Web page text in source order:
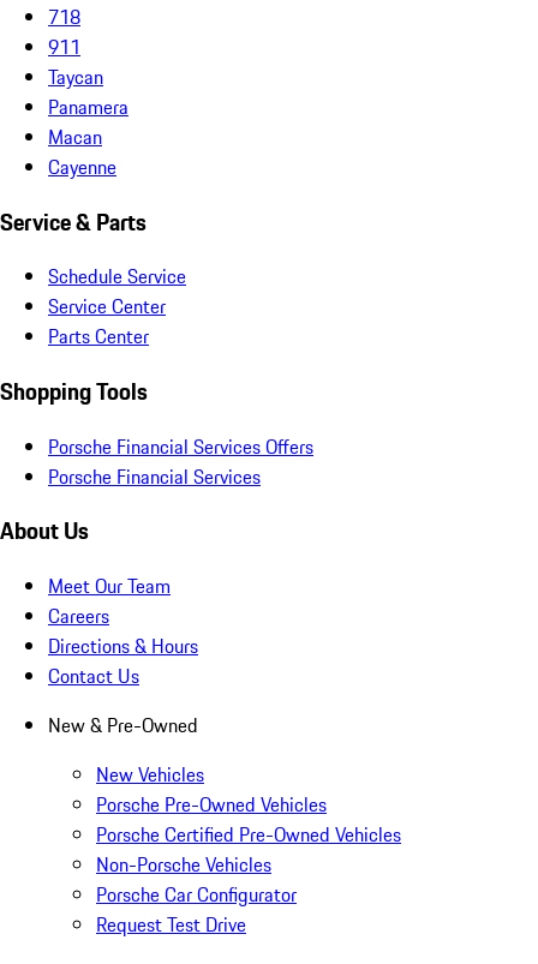
718
911
Taycan
Panamera
Macan
Cayenne
Service & Parts
Schedule Service
Service Center
Parts Center
Shopping Tools
Porsche Financial Services Offers
Porsche Financial Services
About Us
Meet Our Team
Careers
Directions & Hours
Contact Us
New & Pre-Owned
New Vehicles
Porsche Pre-Owned Vehicles
Porsche Certified Pre-Owned Vehicles
Non-Porsche Vehicles
Porsche Car Configurator
Request Test Drive